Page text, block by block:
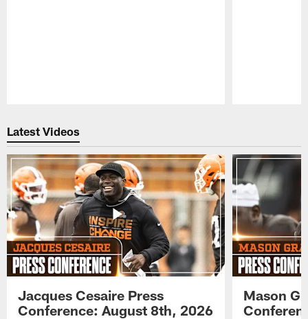
Latest Videos
Jacques Cesaire Press
Conference: August 8th, 2026
Mason